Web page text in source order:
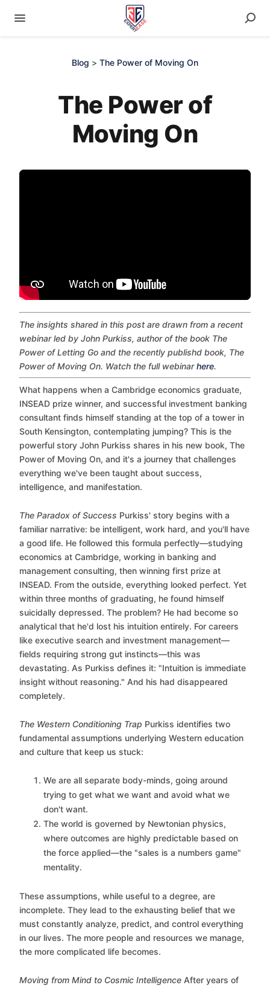
Blog > The Power of Moving On
The Power of
Moving On
The insights shared in this post are drawn from a recent
webinar led by John Purkiss, author of the book The
Power of Letting Go and the recently publishd book, The
Power of Moving On. Watch the full webinarhere.
What happens when a Cambridge economics graduate,
INSEAD prize winner, and successful investment banking
consultant finds himself standing at the top of a tower in
South Kensington, contemplating jumping? This is the
powerful story John Purkiss shares in his new book, The
Power of Moving On, and it's a journey that challenges
everything we've been taught about success,
intelligence, and manifestation.
The Paradox of Success Purkiss' story begins with a
familiar narrative: be intelligent, work hard, and you'll have
a good life. He followed this formula perfectly—studying
economics at Cambridge, working in banking and
management consulting, then winning first prize at
INSEAD. From the outside, everything looked perfect. Yet
within three months of graduating, he found himself
suicidally depressed. The problem? He had become so
analytical that he'd lost his intuition entirely. For careers
like executive search and investment management—
fields requiring strong gut instincts—this was
devastating. As Purkiss defines it: "Intuition is immediate
insight without reasoning." And his had disappeared
completely.
The Western Conditioning Trap Purkiss identifies two
fundamental assumptions underlying Western education
and culture that keep us stuck:
We are all separate body-minds, going around
trying to get what we want and avoid what we
don't want.
The world is governed by Newtonian physics,
where outcomes are highly predictable based on
the force applied—the "sales is a numbers game"
mentality.
These assumptions, while useful to a degree, are
incomplete. They lead to the exhausting belief that we
must constantly analyze, predict, and control everything
in our lives. The more people and resources we manage,
the more complicated life becomes.
Moving from Mind to Cosmic Intelligence After years of